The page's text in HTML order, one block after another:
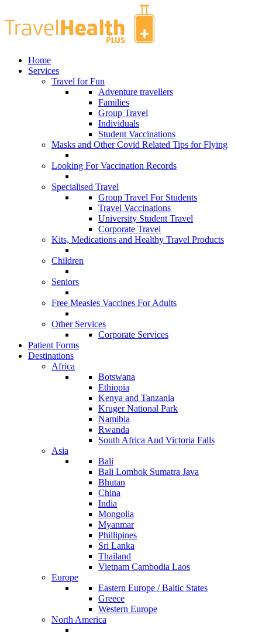
Home
Services
Travel for Fun
Adventure travellers
Families
Group Travel
Individuals
Student Vaccinations
Masks and Other Covid Related Tips for Flying
Looking For Vaccination Records
Specialised Travel
Group Travel For Students
Travel Vaccinations
University Student Travel
Corporate Travel
Kits, Medications and Healthy Travel Products
Children
Seniors
Free Measles Vaccines For Adults
Other Services
Corporate Services
Patient Forms
Destinations
Africa
Botswana
Ethiopia
Kenya and Tanzania
Kruger National Park
Namibia
Rwanda
South Africa And Victoria Falls
Asia
Bali
Bali Lombok Sumatra Java
Bhutan
China
India
Mongolia
Myanmar
Phillipines
Sri Lanka
Thailand
Vietnam Cambodia Laos
Europe
Eastern Europe / Baltic States
Greece
Western Europe
North America